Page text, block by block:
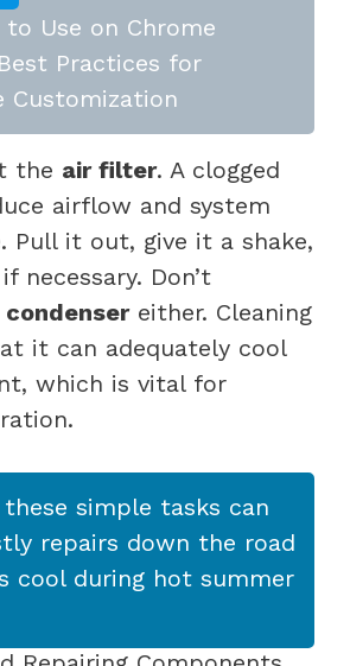
Use on Chrome
Practices for
Customization
the air filter. A clogged
airflow and system
Pull it out, give it a shake,
necessary. Don’t
condensereither. Cleaning
it can adequately cool
which is vital for
simple tasks can
repairs down the road
cool during hot summer